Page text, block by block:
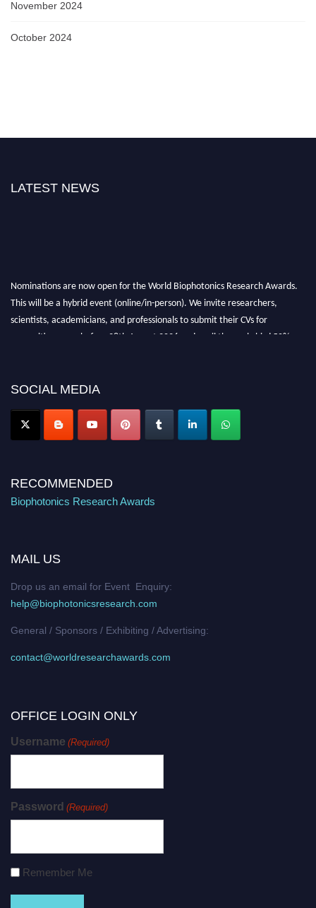
November 2024
October 2024
LATEST NEWS
Nominations are now open for the World Biophotonics Research Awards.
This will be a hybrid event (online/in-person). We invite researchers,
scientists, academicians, and professionals to submit their CVs for
recognition on or before 28th August 2026 and avail the early bird 50%
Nomination Open Now!
SOCIAL MEDIA
RECOMMENDED
Biophotonics Research Awards
MAIL US
Drop us an email for Event Enquiry:
help@biophotonicsresearch.com
General / Sponsors / Exhibiting / Advertising:
contact@worldresearchawards.com
OFFICE LOGIN ONLY
Username (Required)
Password (Required)
Remember Me